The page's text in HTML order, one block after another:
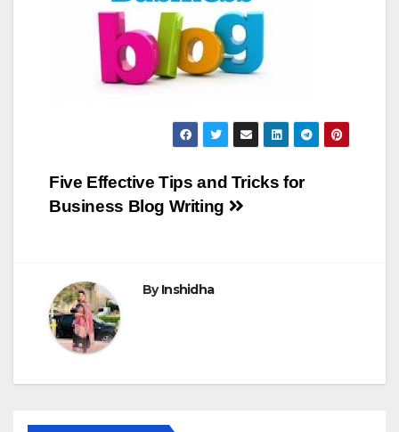
Post
navigation
Five Effective Tips and Tricks for
Business Blog Writing
ByInshidha